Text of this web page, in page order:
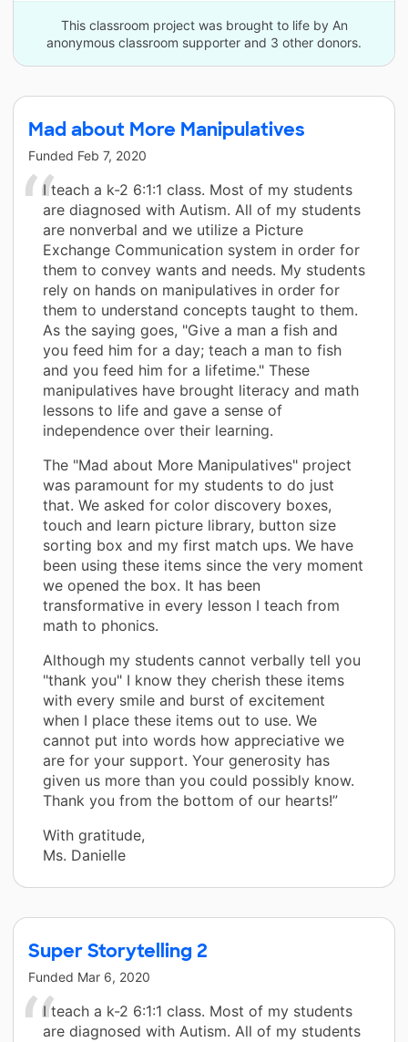
This classroom project was brought to life by An
anonymous classroom supporter and 3 other donors.
Mad about More Manipulatives
Funded Feb 7, 2020
I teach a k-2 6:1:1 class. Most of my students
are diagnosed with Autism. All of my students
are nonverbal and we utilize a Picture
Exchange Communication system in order for
them to convey wants and needs. My students
rely on hands on manipulatives in order for
them to understand concepts taught to them.
As the saying goes, "Give a man a fish and
you feed him for a day; teach a man to fish
and you feed him for a lifetime." These
manipulatives have brought literacy and math
lessons to life and gave a sense of
independence over their learning.
The "Mad about More Manipulatives" project
was paramount for my students to do just
that. We asked for color discovery boxes,
touch and learn picture library, button size
sorting box and my first match ups. We have
been using these items since the very moment
we opened the box. It has been
transformative in every lesson I teach from
math to phonics.
Although my students cannot verbally tell you
"thank you" I know they cherish these items
with every smile and burst of excitement
when I place these items out to use. We
cannot put into words how appreciative we
are for your support. Your generosity has
given us more than you could possibly know.
Thank you from the bottom of our hearts!”
With gratitude,
Ms. Danielle
Super Storytelling 2
Funded Mar 6, 2020
I teach a k-2 6:1:1 class. Most of my students
are diagnosed with Autism. All of my students